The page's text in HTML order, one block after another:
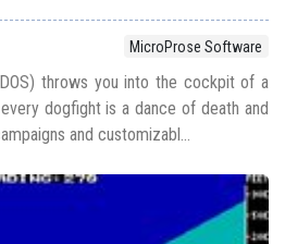
MicroProse Software
throws you into the cockpit of a
dogfight is a dance of death and
and customizabl...